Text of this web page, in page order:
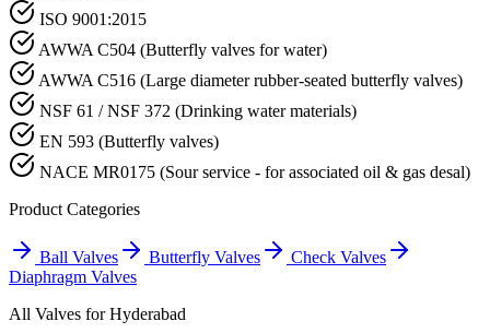
ISO 9001:2015
AWWA C504 (Butterfly valves for water)
AWWA C516 (Large diameter rubber-seated butterfly valves)
NSF 61 / NSF 372 (Drinking water materials)
EN 593 (Butterfly valves)
NACE MR0175 (Sour service - for associated oil & gas desal)
Product Categories
Ball Valves Butterfly Valves
Check Valves
Diaphragm Valves
All Valves forHyderabad